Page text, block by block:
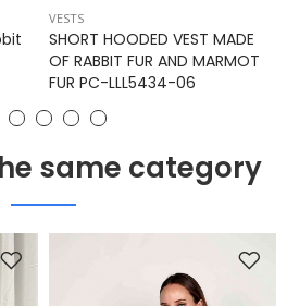
VESTS
SHORT HOODED VEST MADE
OF RABBIT FUR AND MARMOT
FUR PC-LLL5434-06
same category